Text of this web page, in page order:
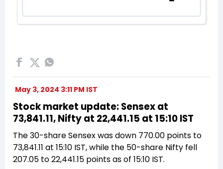
May 3, 2024 3:11 PM IST
Stock market update: Sensex at
73,841.11, Nifty at 22,441.15 at 15:10 IST
The 30-share Sensex was down 770.00 points to
73,841.11 at 15:10 IST, while the 50-share Nifty fell
207.05 to 22,441.15 points as of 15:10 IST.